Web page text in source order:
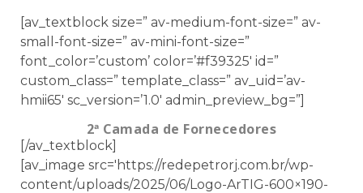
[av_textblock size=” av-medium-font-size=” av-
small-font-size=” av-mini-font-size=”
font_color=’custom’ color=’#f39325′ id=”
custom_class=” template_class=” av_uid=’av-
hmii65′ sc_version=’1.0′ admin_preview_bg=”]
2ª Camada de Fornecedores
[/av_textblock]
[av_image src='https://redepetrorj.com.br/wp-
content/uploads/2025/06/Logo-ArTIG-600×190-